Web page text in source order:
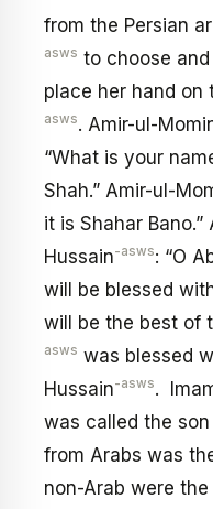
from the Persian
asws to choose and
place her hand on
asws. Amir-ul-
“What is your
Shah.” Amir-ul-
it is Shahar Bano.”
Hussain-asws: “O
will be blessed
will be the best of
asws was blessed
Hussain-asws.
was called the
from Arabs was
non-Arab were